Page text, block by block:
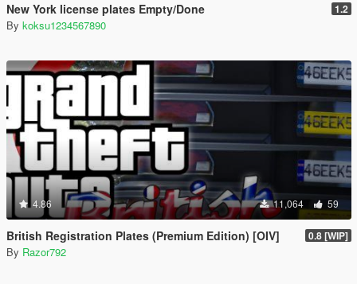
New York license plates Empty/Done 1.2
By koksu1234567890
4.86 11,064 59
British Registration Plates (Premium Edition) [OIV] 0.8 [WIP]
By Razor792